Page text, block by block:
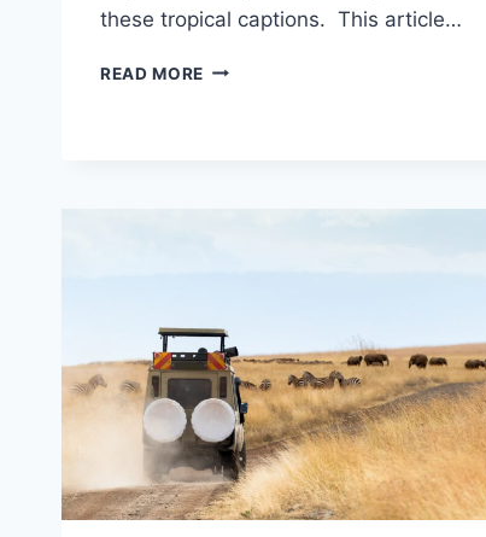
these tropical captions. This article…
READ MORE TROPICAL